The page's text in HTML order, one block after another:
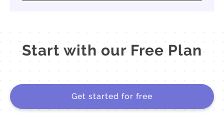
Start with our Free Plan
Get started for free